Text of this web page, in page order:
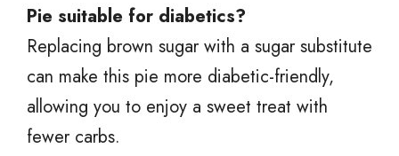
Pie suitable for diabetics?
Replacing brown sugar with a sugar substitute
can make this pie more diabetic-friendly,
allowing you to enjoy a sweet treat with
fewer carbs.